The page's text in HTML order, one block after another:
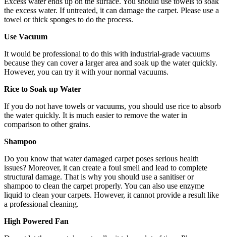
the excess water. If untreated, it can damage the carpet. Please use a
towel or thick sponges to do the process.
Use Vacuum
It would be professional to do this with industrial-grade vacuums
because they can cover a larger area and soak up the water quickly.
However, you can try it with your normal vacuums.
Rice to Soak up Water
If you do not have towels or vacuums, you should use rice to absorb
the water quickly. It is much easier to remove the water in
comparison to other grains.
Shampoo
Do you know that water damaged carpet poses serious health
issues? Moreover, it can create a foul smell and lead to complete
structural damage. That is why you should use a sanitiser or
shampoo to clean the carpet properly. You can also use enzyme
liquid to clean your carpets. However, it cannot provide a result like
a professional cleaning.
High Powered Fan